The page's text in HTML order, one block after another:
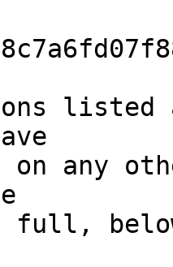
listed
on any
full,